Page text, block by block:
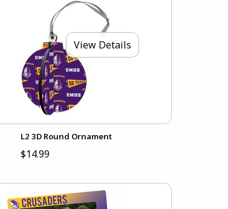
View Details
L2 3D Round Ornament
$14.99